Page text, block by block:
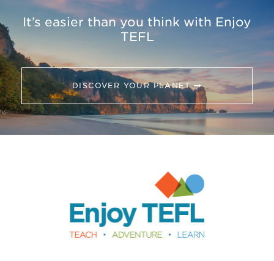
It’s easier than you think with Enjoy
TEFL
DISCOVER YOUR PLANET
Enjoy TEFL